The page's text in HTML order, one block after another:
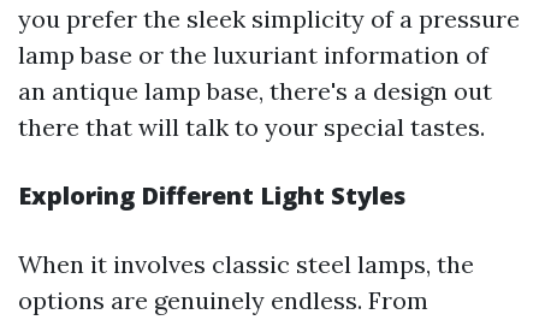
you prefer the sleek simplicity of a pressure
lamp base or the luxuriant information of
an antique lamp base, there's a design out
there that will talk to your special tastes.
Exploring Different Light Styles
When it involves classic steel lamps, the
options are genuinely endless. From